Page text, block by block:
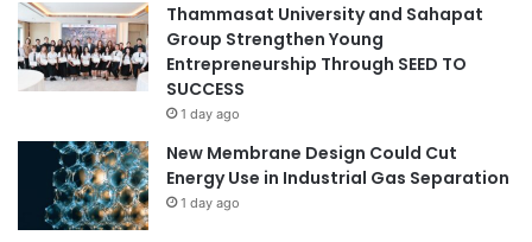
Thammasat University and Sahapat
Group Strengthen Young
Entrepreneurship Through SEED TO
SUCCESS
1 day ago
New Membrane Design Could Cut
Energy Use in Industrial Gas Separation
1 day ago